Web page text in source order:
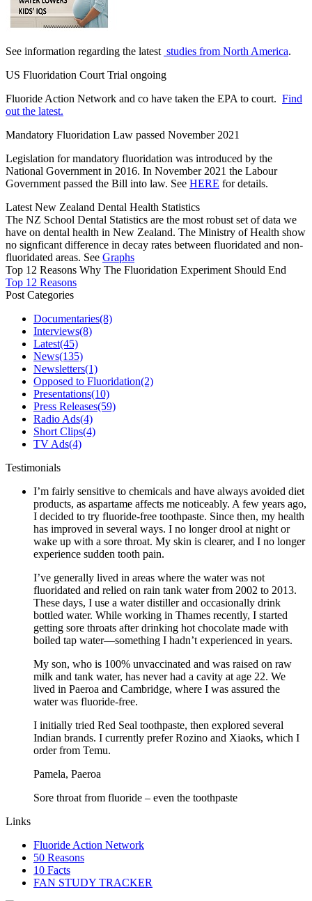
See information regarding the latest studies from North America.
US Fluoridation Court Trial ongoing
Fluoride Action Network and co have taken the EPA to court. Find
out the latest.
Mandatory Fluoridation Law passed November 2021
Legislation for mandatory fluoridation was introduced by the
National Government in 2016. In November 2021 the Labour
Government passed the Bill into law. See HERE for details.
Latest New Zealand Dental Health Statistics
The NZ School Dental Statistics are the most robust set of data we
have on dental health in New Zealand. The Ministry of Health show
no signficant difference in decay rates between fluoridated and non-
fluoridated areas. See Graphs
Top 12 Reasons Why The Fluoridation Experiment Should End
Top 12 Reasons
Post Categories
Documentaries(8)
Interviews(8)
Latest(45)
News(135)
Newsletters(1)
Opposed to Fluoridation(2)
Presentations(10)
Press Releases(59)
Radio Ads(4)
Short Clips(4)
TV Ads(4)
Testimonials
I’m fairly sensitive to chemicals and have always avoided diet
products, as aspartame affects me noticeably. A few years ago,
I decided to try fluoride-free toothpaste. Since then, my health
has improved in several ways. I no longer drool at night or
wake up with a sore throat. My skin is clearer, and I no longer
experience sudden tooth pain.
I’ve generally lived in areas where the water was not
fluoridated and relied on rain tank water from 2002 to 2013.
These days, I use a water distiller and occasionally drink
bottled water. While working in Thames recently, I started
getting sore throats after drinking hot chocolate made with
boiled tap water—something I hadn’t experienced in years.
My son, who is 100% unvaccinated and was raised on raw
milk and tank water, has never had a cavity at age 22. We
lived in Paeroa and Cambridge, where I was assured the
water was fluoride-free.
I initially tried Red Seal toothpaste, then explored several
Indian brands. I currently prefer Rozino and Xiaoks, which I
order from Temu.
Pamela, Paeroa
Sore throat from fluoride – even the toothpaste
Links
Fluoride Action Network
50 Reasons
10 Facts
FAN STUDY TRACKER